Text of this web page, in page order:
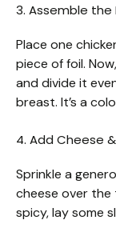
3. Assemble the
Place one
piece of foil.
and divide it
breast. It’s a
4. Add Cheese
Sprinkle a
cheese over the
spicy, lay some